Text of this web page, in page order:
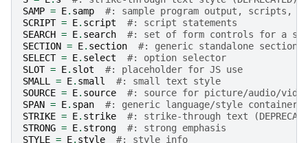
SAMP = E. samp
#: sample program output, scripts,
SCRIPT = E. script
#: script statements
SEARCH = E. search
#: set of form controls for a
SECTION = E. section
#: generic standalone section
SELECT = E. select
#: option selector
SLOT = E. slot
#: placeholder for JS use
SMALL
= E. small
#: small text style
SOURCE = E. source
#: source for picture/audio/video
SPAN = E. span
#: generic language/style container
STRIKE = E. strike
#: strike-through text
STRONG = E. strong
#: strong emphasis
STYLE = E. style
#: style info